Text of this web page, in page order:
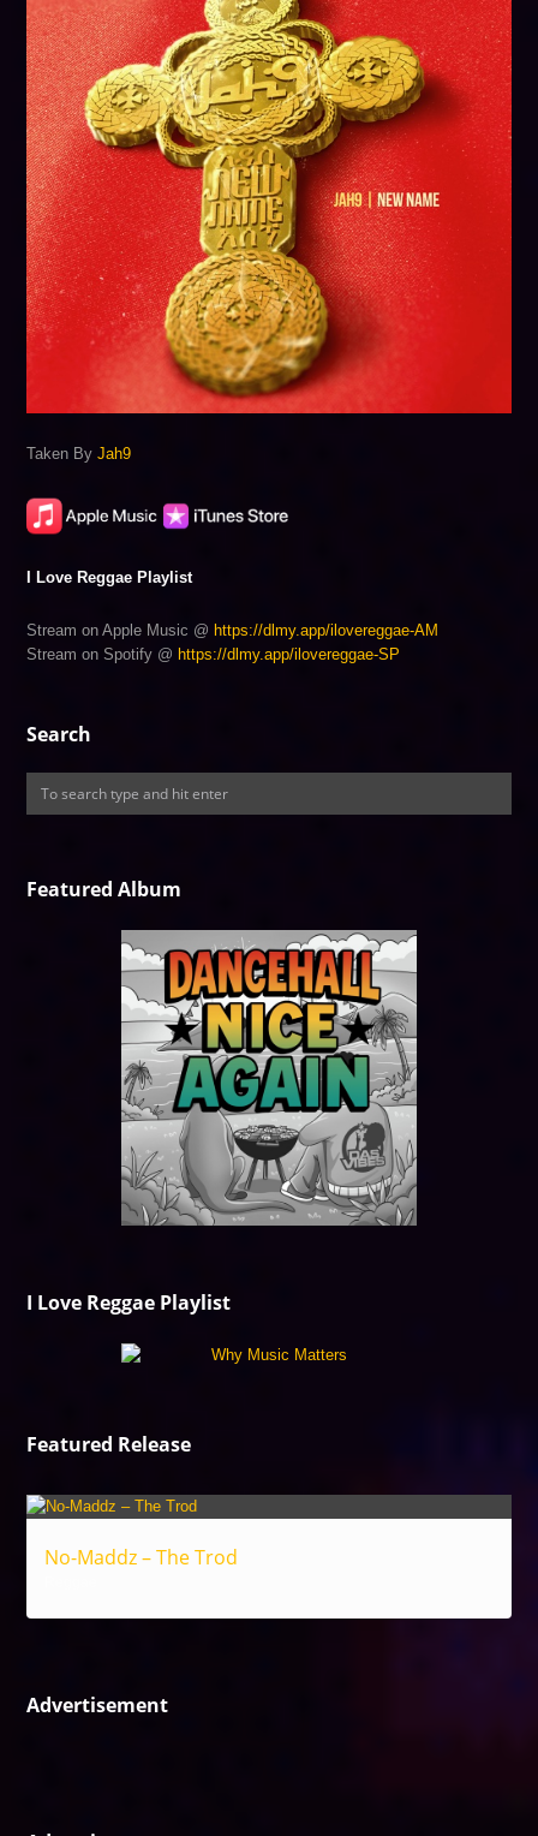
Taken ByJah9
I Love Reggae Playlist
Stream on Apple Music @ https://dlmy.app/ilovereggae-AM
Stream on Spotify @ https://dlmy.app/ilovereggae-SP
Search
Featured Album
I Love Reggae Playlist
Featured Release
No-Maddz – The Trod
Advertisement